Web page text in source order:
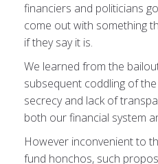
financiers and politicians
come out with something
if they say it is.
We learned from the
subsequent coddling of
secrecy and lack of
both our financial system
However inconvenient to
fund honchos, such